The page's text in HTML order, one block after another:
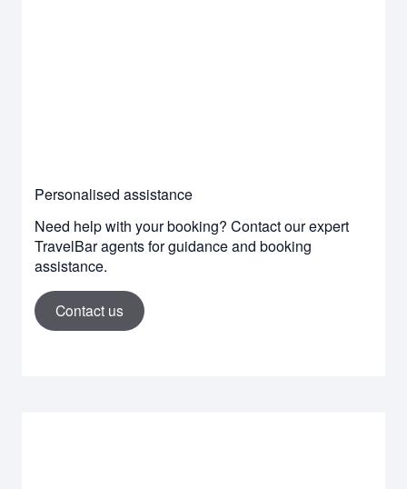
Personalised assistance
Need help with your booking? Contact our expert
TravelBar agents for guidance and booking
assistance.
Contact us